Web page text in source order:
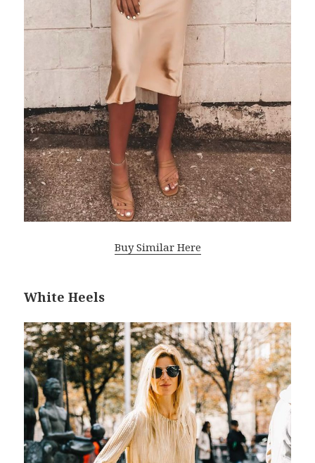
Buy Similar Here
White Heels